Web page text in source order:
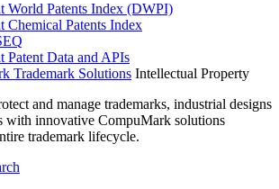
World Patents Index (DWPI)
Chemical Patents Index
Patent Data and APIs
Trademark Solutions Intellectual Property
and manage trademarks, industrial designs
with innovative CompuMark solutions
trademark lifecycle.